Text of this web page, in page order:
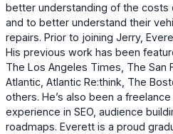
better understanding of the costs
and to better understand their
repairs. Prior to joining Jerry,
His previous work has been
The Los Angeles Times, The San
Atlantic, Atlantic Re:think, The
others. He’s also been a
experience in SEO, audience
roadmaps. Everett is a proud